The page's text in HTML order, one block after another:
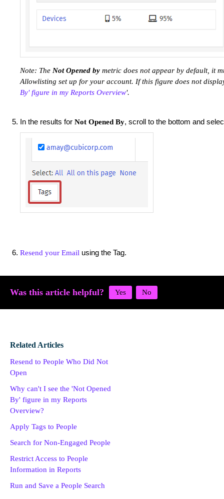
Note: The Not Opened by metric does not appear by default, it
Allowlisting set up for your account. If this figure does not
By' figure in my Reports Overview'.
In the results for Not Opened By, scroll to the bottom and
Resend your Email using the Tag.
Was this article helpful?
Related Articles
Resend to People Who Did Not
Open
Why can't I see the 'Not Opened
By' figure in my Reports
Overview?
Apply Tags to People
Search for Non-Engaged People
Restrict Access to People
Information in Reports
Run and Save a People Search